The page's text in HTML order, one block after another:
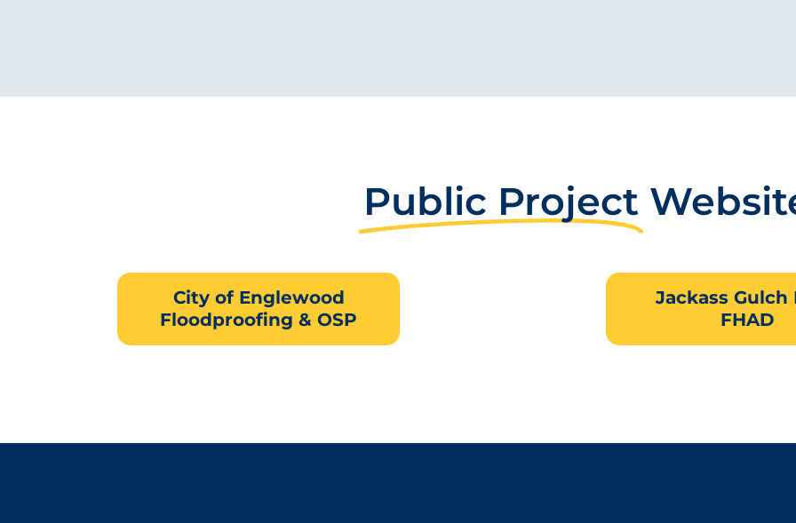
Public Project
City of Englewood
Floodproofing & OSP
Jackass Gulch
FHAD